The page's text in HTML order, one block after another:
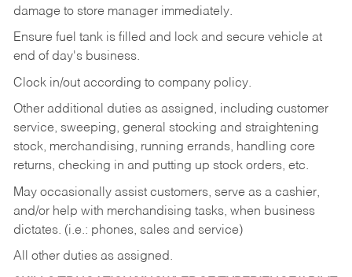
damage to store manager immediately.
Ensure fuel tank is filled and lock and secure vehicle at
end of day's business.
Clock in/out according to company policy.
Other additional duties as assigned, including customer
service, sweeping, general stocking and straightening
stock, merchandising, running errands, handling core
returns, checking in and putting up stock orders, etc.
May occasionally assist customers, serve as a cashier,
and/or help with merchandising tasks, when business
dictates. (i.e.: phones, sales and service)
All other duties as assigned.